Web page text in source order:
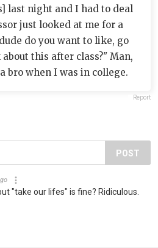
last night and I had to deal
just looked at me for a
do you want to like, go
this after class?" Man,
bro when I was in college.
Report
POST
"take our lifes" is fine? Ridiculous.